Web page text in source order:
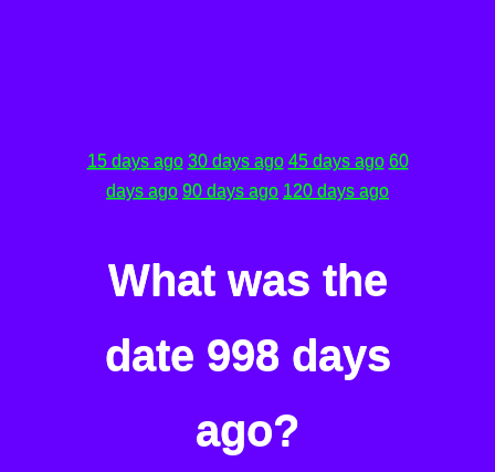
15 days ago 30 days ago 45 days ago 60
days ago 90 days ago 120 days ago
What was the
date 998 days
ago?